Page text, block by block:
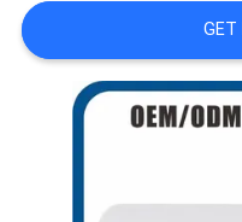
QUOTE
SITEMAP
GET